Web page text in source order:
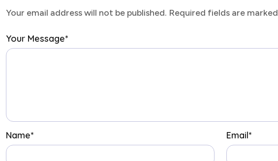
Your email address will not be published. Required fields are marked
Your Message*
Name* Email*